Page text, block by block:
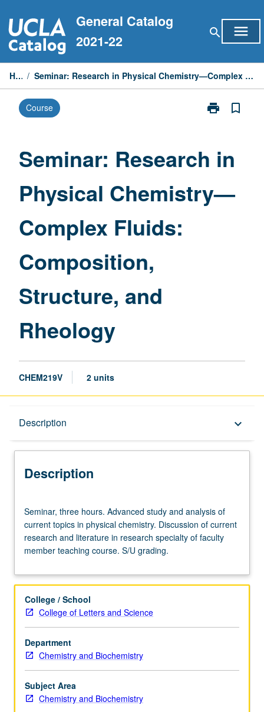
to
content
General Catalog
2021-22
search menu
Home / Seminar: Research in Physical Chemistry—Complex Fluids: Composition, Structure, and Rheology
Course print
Print
Physical
Complex
bookmark_border
Seminar: Research in
Physical Chemistry—
Complex Fluids:
Composition,
Structure, and
Rheology
CHEM219V 2 units
Description keyboard_arrow_down
Description
three
hours.
Advanced
study
analysis
current
topics
physical
chemistry.
Discussion
of
current
Seminar, three hours. Advanced study and analysis of
current topics in physical chemistry. Discussion of current
research and literature in research specialty of faculty
member teaching course. S/U grading.
College / School
College of Letters and Science
Department
Chemistry and Biochemistry
Subject Area
Chemistry and Biochemistry